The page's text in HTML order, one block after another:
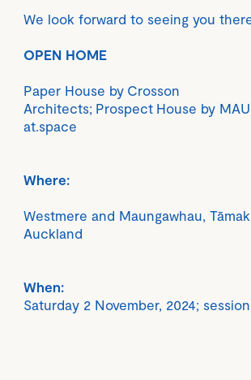
We look forward to seeing you
OPEN HOME
Paper House by Crosson
Architects; Prospect House by
at.space
Where:
Westmere and Maungawhau,
Auckland
When:
Saturday 2 November, 2024;